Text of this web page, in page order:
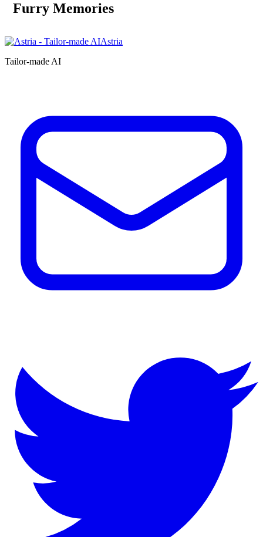
Furry Memories
Astria
Tailor-made AI